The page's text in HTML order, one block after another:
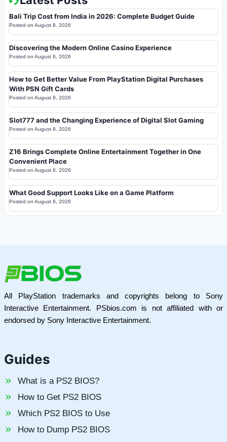
Bali Trip Cost from India in 2026: Complete Budget Guide
Posted on August 8, 2026
Discovering the Modern Online Casino Experience
Posted on August 8, 2026
How to Get Better Value From PlayStation Digital Purchases
With PSN Gift Cards
Posted on August 8, 2026
Slot777 and the Changing Experience of Digital Slot Gaming
Posted on August 8, 2026
Z16 Brings Complete Online Entertainment Together in One
Convenient Place
Posted on August 8, 2026
What Good Support Looks Like on a Game Platform
Posted on August 8, 2026
All PlayStation trademarks and copyrights belong to Sony
Interactive Entertainment. PSbios.com is not affiliated with or
endorsed by Sony Interactive Entertainment.
Guides
What is a PS2 BIOS?
How to Get PS2 BIOS
Which PS2 BIOS to Use
How to Dump PS2 BIOS